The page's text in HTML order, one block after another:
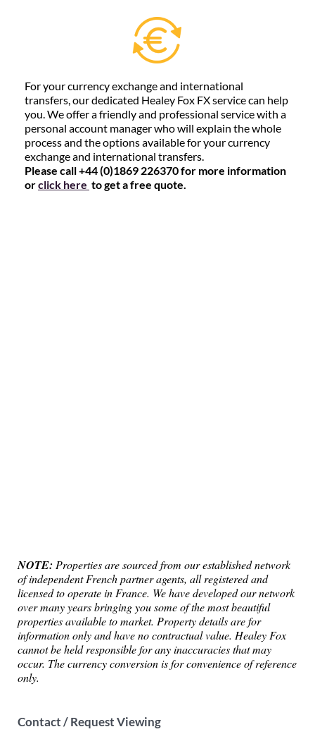
For your currency exchange and international
transfers, our dedicated Healey Fox FX service can help
you. We offer a friendly and professional service with a
personal account manager who will explain the whole
process and the options available for your currency
exchange and international transfers.
Please call +44 (0)1869 226370 for more information
orclick here to get a free quote.
NOTE: Properties are sourced from our established network
of independent French partner agents, all registered and
licensed to operate in France. We have developed our network
over many years bringing you some of the most beautiful
properties available to market. Property details are for
information only and have no contractual value. Healey Fox
cannot be held responsible for any inaccuracies that may
occur. The currency conversion is for convenience of reference
only.
Contact / Request Viewing